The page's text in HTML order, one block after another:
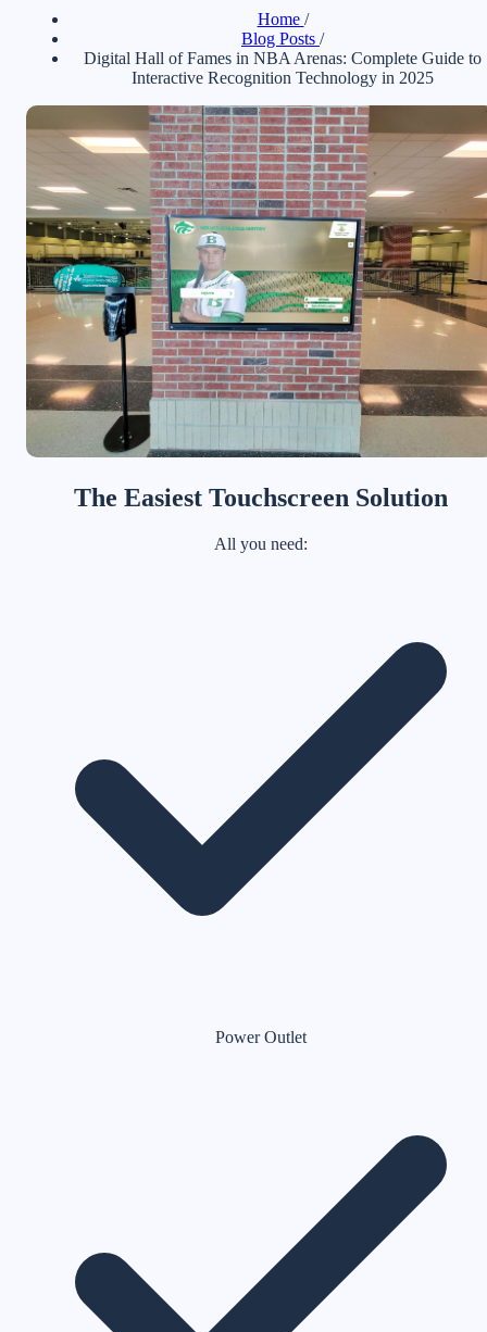
Home /
Blog Posts /
Digital Hall of Fames in NBA Arenas: Complete Guide to
Interactive Recognition Technology in 2025
The Easiest Touchscreen Solution
All you need:
Power Outlet